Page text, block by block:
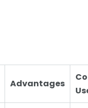
Advantages